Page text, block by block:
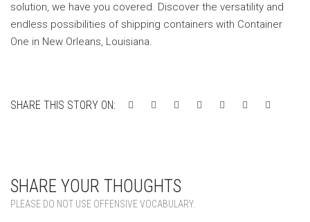
solution, we have you covered. Discover the versatility and
endless possibilities of shipping containers with Container
One in New Orleans, Louisiana.
SHARE THIS STORY ON:
SHARE YOUR THOUGHTS
PLEASE DO NOT USE OFFENSIVE VOCABULARY.